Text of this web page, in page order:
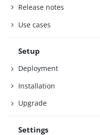
Release notes
Use cases
Setup
Deployment
Installation
Upgrade
Settings